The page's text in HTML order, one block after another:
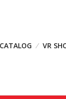
CATALOG VR